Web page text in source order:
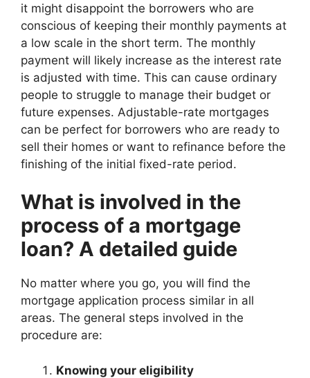
it might disappoint the borrowers who are
conscious of keeping their monthly payments at
a low scale in the short term. The monthly
payment will likely increase as the interest rate
is adjusted with time. This can cause ordinary
people to struggle to manage their budget or
future expenses. Adjustable-rate mortgages
can be perfect for borrowers who are ready to
sell their homes or want to refinance before the
finishing of the initial fixed-rate period.
What is involved in the
process of a mortgage
loan? A detailed guide
No matter where you go, you will find the
mortgage application process similar in all
areas. The general steps involved in the
procedure are:
Knowing your eligibility